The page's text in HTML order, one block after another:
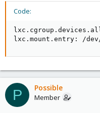
Code:
lxc.mount.entry: /
P Possible
Member